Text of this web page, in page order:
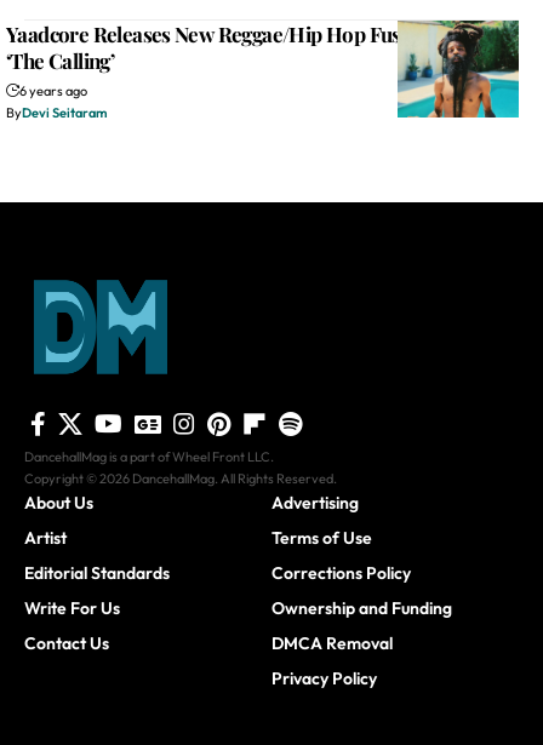
Yaadcore Releases New Reggae/Hip Hop Fusion Single –
‘The Calling’
6 years ago
ByDevi Seitaram
DancehallMag is a part of Wheel Front LLC.
Copyright © 2026 DancehallMag. All Rights Reserved.
About Us
Artist
Editorial Standards
Write For Us
Contact Us
Advertising
Terms of Use
Corrections Policy
Ownership and Funding
DMCA Removal
Privacy Policy